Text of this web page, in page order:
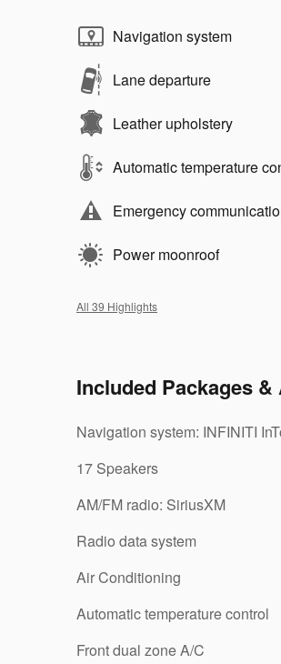
Navigation system
Lane departure
Leather upholstery
Automatic temperature
Emergency
Power moonroof
All 39 Highlights
Included Packages
Navigation system: INFINITI
17 Speakers
AM/FM radio: SiriusXM
Radio data system
Air Conditioning
Automatic temperature control
Front dual zone A/C